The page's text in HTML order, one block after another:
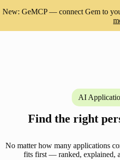
New: GeMCP — connect Gem to
AI
Find the right
No matter how many applications
fits first — ranked, explained,